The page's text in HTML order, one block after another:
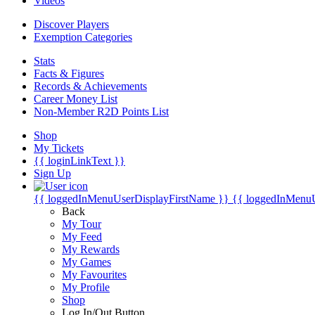
Discover Players
Exemption Categories
Stats
Facts & Figures
Records & Achievements
Career Money List
Non-Member R2D Points List
Shop
My Tickets
{{ loginLinkText }}
Sign Up
{{ loggedInMenuUserDisplayFirstName }} {{
Back
My Tour
My Feed
My Rewards
My Games
My Favourites
My Profile
Shop
Log In/Out Button